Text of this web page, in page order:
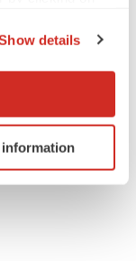
location
it for
details
information